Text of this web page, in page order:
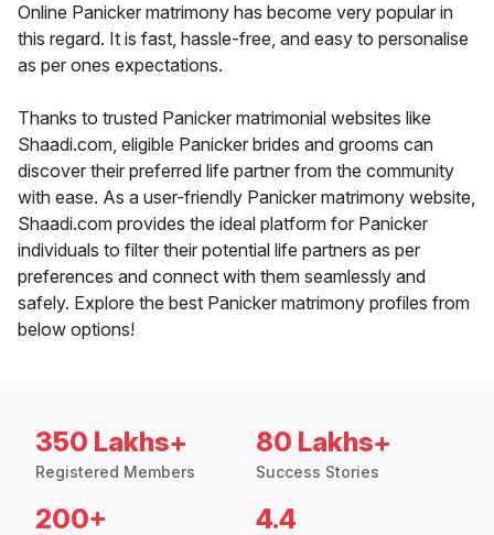
Online Panicker matrimony has become very popular in
this regard. It is fast, hassle-free, and easy to personalise
as per ones expectations.
Thanks to trusted Panicker matrimonial websites like
Shaadi.com, eligible Panicker brides and grooms can
discover their preferred life partner from the community
with ease. As a user-friendly Panicker matrimony website,
Shaadi.com provides the ideal platform for Panicker
individuals to filter their potential life partners as per
preferences and connect with them seamlessly and
safely. Explore the best Panicker matrimony profiles from
below options!
350 Lakhs+
Registered Members
80 Lakhs+
Success Stories
200+ 4.4